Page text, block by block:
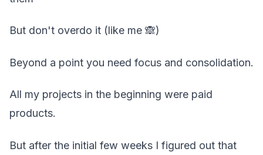
But don't overdo it (like me 🙈)
Beyond a point you need focus and consolidation.
All my projects in the beginning were paid
products.
But after the initial few weeks I figured out that